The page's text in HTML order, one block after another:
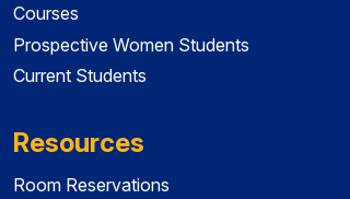
Courses
Prospective Women Students
Current Students
Resources
Room Reservations